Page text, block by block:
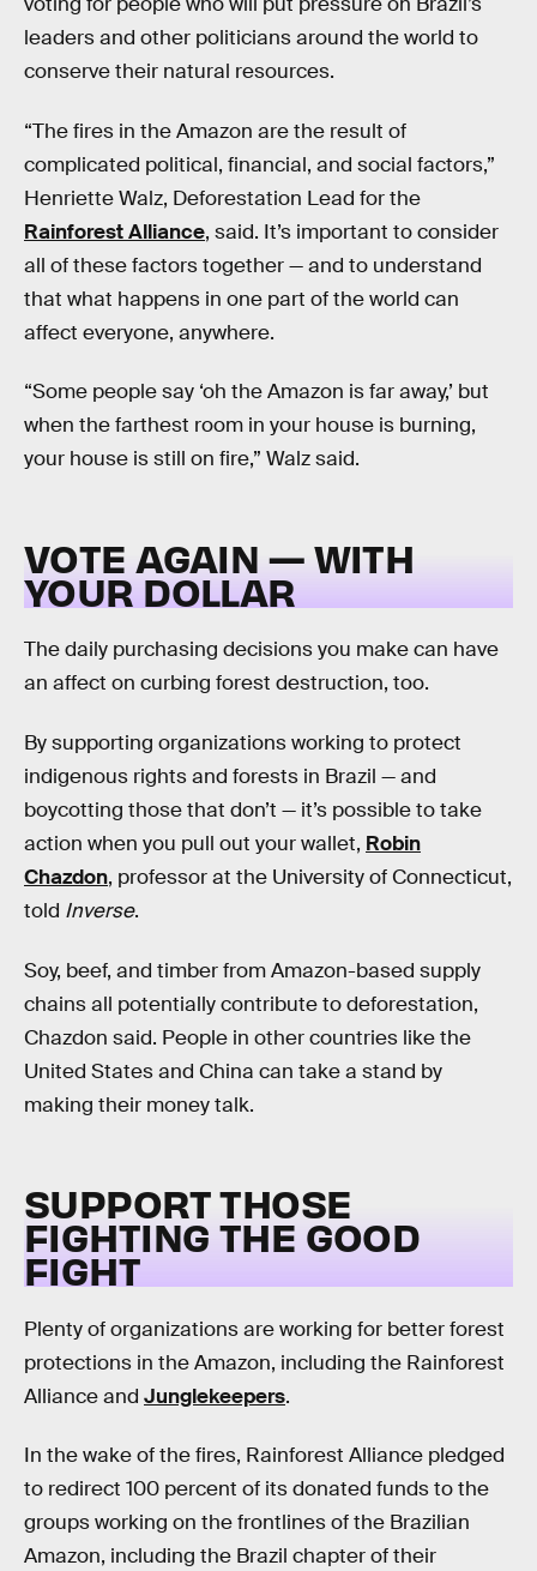
leaders and other politicians around the world to
conserve their natural resources.
“The fires in the Amazon are the result of
complicated political, financial, and social factors,”
Henriette Walz, Deforestation Lead for the
Rainforest Alliance, said. It’s important to consider
all of these factors together — and to understand
that what happens in one part of the world can
affect everyone, anywhere.
“Some people say ‘oh the Amazon is far away,’ but
when the farthest room in your house is burning,
your house is still on fire,” Walz said.
VOTE AGAIN — WITH
YOUR DOLLAR
The daily purchasing decisions you make can have
an affect on curbing forest destruction, too.
By supporting organizations working to protect
indigenous rights and forests in Brazil — and
boycotting those that don’t — it’s possible to take
action when you pull out your wallet, Robin
Chazdon, professor at the University of Connecticut,
told Inverse.
Soy, beef, and timber from Amazon-based supply
chains all potentially contribute to deforestation,
Chazdon said. People in other countries like the
United States and China can take a stand by
making their money talk.
SUPPORT THOSE
FIGHTING THE GOOD
FIGHT
Plenty of organizations are working for better forest
protections in the Amazon, including the Rainforest
Alliance and Junglekeepers.
In the wake of the fires, Rainforest Alliance pledged
to redirect 100 percent of its donated funds to the
groups working on the frontlines of the Brazilian
Amazon, including the Brazil chapter of their